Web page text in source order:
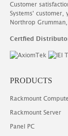
Customer
Systems' customer,
Northrop
Certfied
PRODUCTS
Rackmount
Rackmount Server
Panel PC